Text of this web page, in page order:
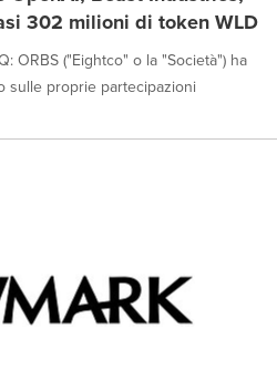
302 milioni di token WLD
ORBS ("Eightco" o la "Società") ha
sulle proprie partecipazioni